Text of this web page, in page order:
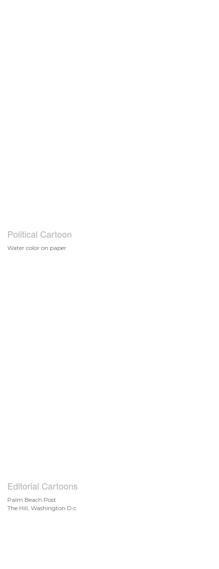
Political Cartoon
Water color on paper
Editorial Cartoons
Palm Beach Post
The Hill, Washington D.c.